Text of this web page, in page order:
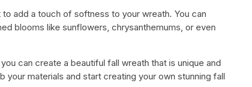
add a touch of softness to your wreath. You can
blooms like sunflowers, chrysanthemums, or even
can create a beautiful fall wreath that is unique and
your materials and start creating your own stunning fall